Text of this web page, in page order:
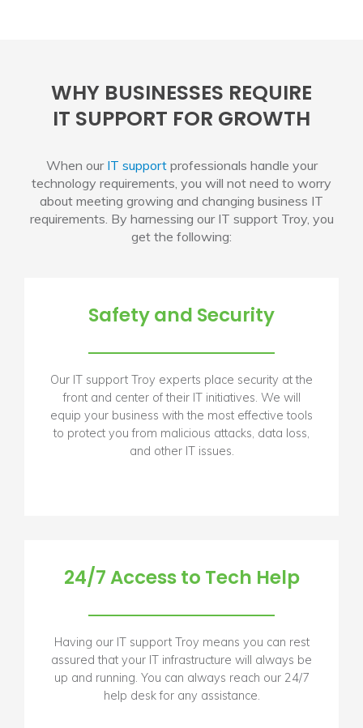
WHY BUSINESSES REQUIRE
IT SUPPORT FOR GROWTH
When our IT supportprofessionals handle your
technology requirements, you will not need to worry
about meeting growing and changing business IT
requirements. By harnessing our IT support Troy, you
get the following:
Safety and Security
Our IT support Troy experts place security at the
front and center of their IT initiatives. We will
equip your business with the most effective tools
to protect you from malicious attacks, data loss,
and other IT issues.
24/7 Access to Tech Help
Having our IT support Troy means you can rest
assured that your IT infrastructure will always be
up and running. You can always reach our 24/7
help desk for any assistance.